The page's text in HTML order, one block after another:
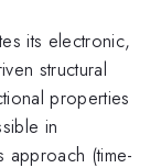
its electronic,
structural
properties
in
approach (time-